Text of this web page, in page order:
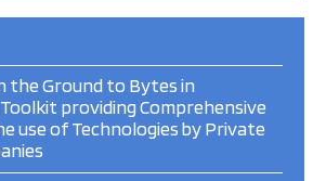
the Ground to Bytes in
providing Comprehensive
use of Technologies by Private